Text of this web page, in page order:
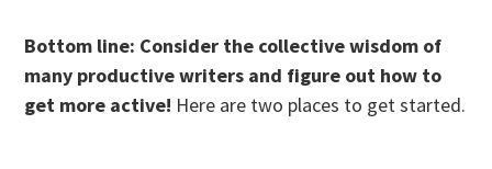
Bottom line: Consider the collective wisdom of
many productive writers and figure out how to
get more active! Here are two places to get started.